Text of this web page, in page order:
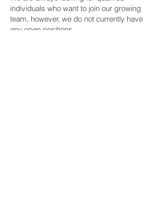
individuals who want to join our growing
team, however, we do not currently have
any open positions.